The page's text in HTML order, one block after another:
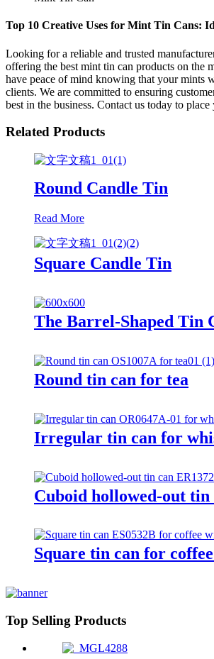
Top 10 Creative Uses for Mint Tin Cans:
Looking for a reliable and trusted
offering the best mint tin can products on the
have peace of mind knowing that your mints
clients. We are committed to ensuring
best in the business. Contact us today to
Related Products
Round Candle Tin
Read More
Square Candle Tin
The Barrel-Shaped Tin
Round tin can for tea
Irregular tin can for
Cuboid hollowed-out tin
Square tin can for
Top Selling Products